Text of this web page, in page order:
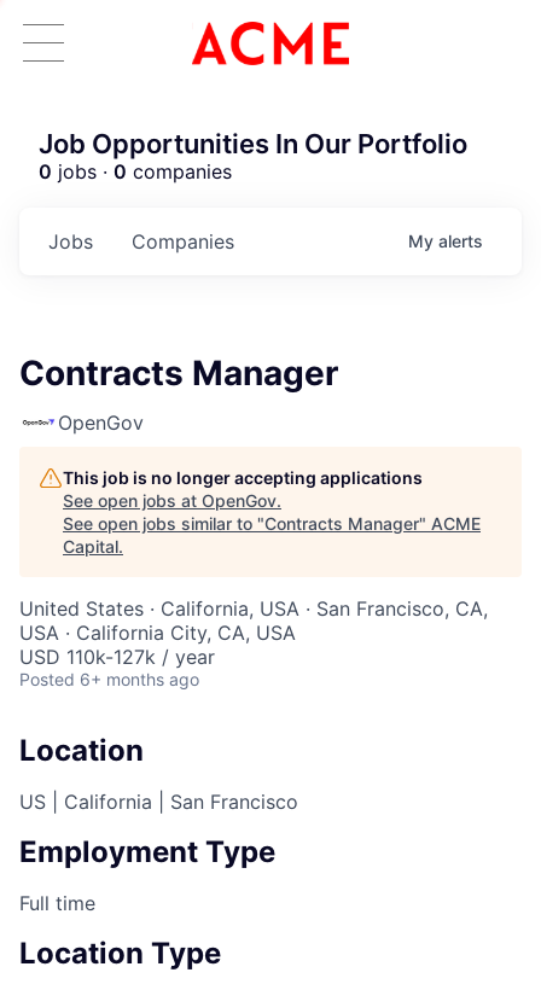
Job Opportunities In Our Portfolio
0 jobs · 0 companies
Jobs Companies My alerts
Contracts Manager
OpenGov
This job is no longer accepting applications
See open jobs at OpenGov.
See open jobs similar to "Contracts Manager" ACME
Capital.
United States · California, USA · San Francisco, CA,
USA · California City, CA, USA
USD 110k-127k / year
Posted 6+ months ago
Location
US | California | San Francisco
Employment Type
Full time
Location Type